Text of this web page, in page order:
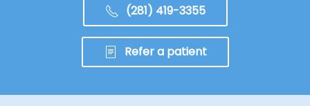
(281) 419-3355
Refer a patient